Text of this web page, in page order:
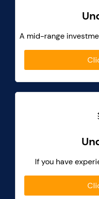
A mid-range
If you have